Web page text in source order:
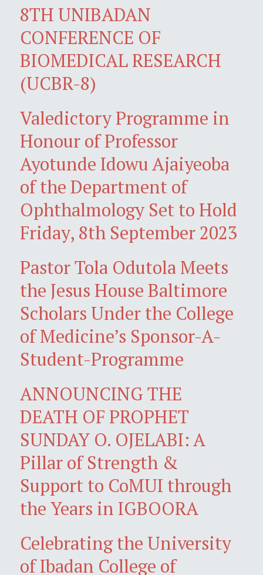
8TH UNIBADAN
CONFERENCE OF
BIOMEDICAL RESEARCH
(UCBR-8)
Valedictory Programme in
Honour of Professor
Ayotunde Idowu Ajaiyeoba
of the Department of
Ophthalmology Set to Hold
Friday, 8th September 2023
Pastor Tola Odutola Meets
the Jesus House Baltimore
Scholars Under the College
of Medicine’s Sponsor-A-
Student-Programme
ANNOUNCING THE
DEATH OF PROPHET
SUNDAY O. OJELABI: A
Pillar of Strength &
Support to CoMUI through
the Years in IGBOORA
Celebrating the University
of Ibadan College of